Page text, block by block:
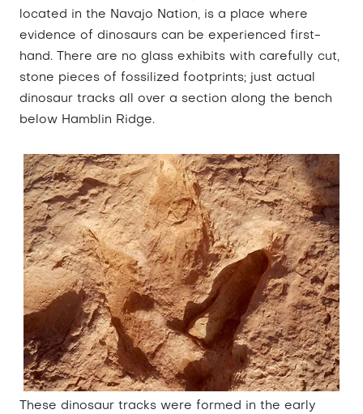
located in the Navajo Nation, is a place where
evidence of dinosaurs can be experienced first-
hand. There are no glass exhibits with carefully cut,
stone pieces of fossilized footprints; just actual
dinosaur tracks all over a section along the bench
below Hamblin Ridge.
These dinosaur tracks were formed in the early